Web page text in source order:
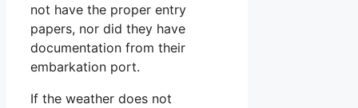
not have the proper entry
papers, nor did they have
documentation from their
embarkation port.
If the weather does not